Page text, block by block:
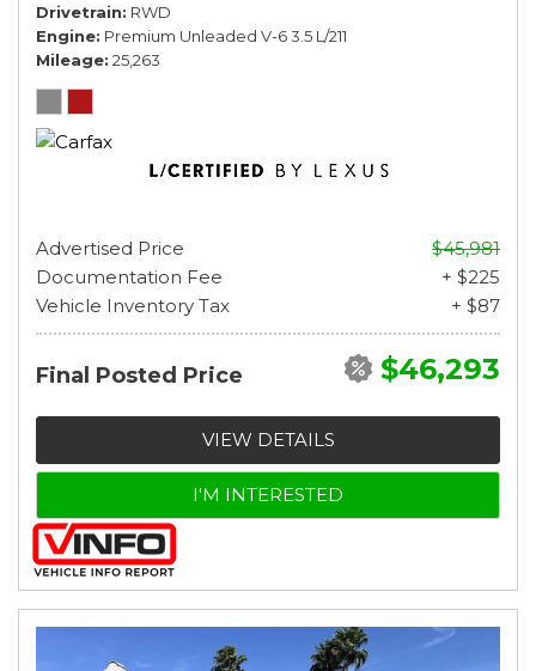
Drivetrain RWD
Engine Premium Unleaded V-6 3.5 L/211
Mileage 25,263
Advertised Price
$45,981
Documentation Fee
+ $225
Vehicle Inventory Tax
+ $87
Final Posted Price $46,293
VIEW DETAILS
I'M INTERESTED